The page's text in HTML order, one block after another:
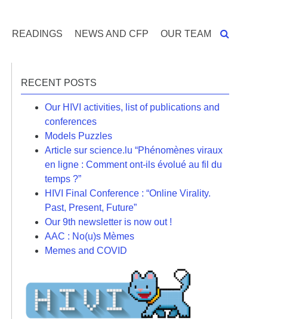
READINGS NEWS AND CFP OUR TEAM
RECENT POSTS
Our HIVI activities, list of publications and
conferences
Models Puzzles
Article sur science.lu “Phénomènes viraux
en ligne : Comment ont-ils évolué au fil du
temps ?”
HIVI Final Conference : “Online Virality.
Past, Present, Future”
Our 9th newsletter is now out !
AAC : No(u)s Mèmes
Memes and COVID